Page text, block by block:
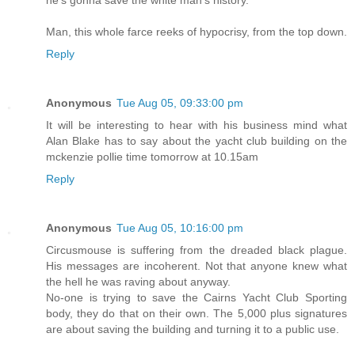
Man, this whole farce reeks of hypocrisy, from the top down.
Reply
Anonymous Tue Aug 05, 09:33:00 pm
It will be interesting to hear with his business mind what
Alan Blake has to say about the yacht club building on the
mckenzie pollie time tomorrow at 10.15am
Reply
Anonymous Tue Aug 05, 10:16:00 pm
Circusmouse is suffering from the dreaded black plague.
His messages are incoherent. Not that anyone knew what
the hell he was raving about anyway.
No-one is trying to save the Cairns Yacht Club Sporting
body, they do that on their own. The 5,000 plus signatures
are about saving the building and turning it to a public use.